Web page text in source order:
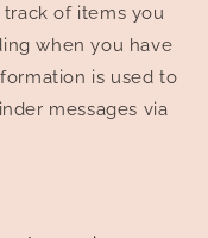
of items you
when you have
is used to
messages via